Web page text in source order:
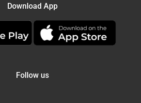
Download App
Follow us